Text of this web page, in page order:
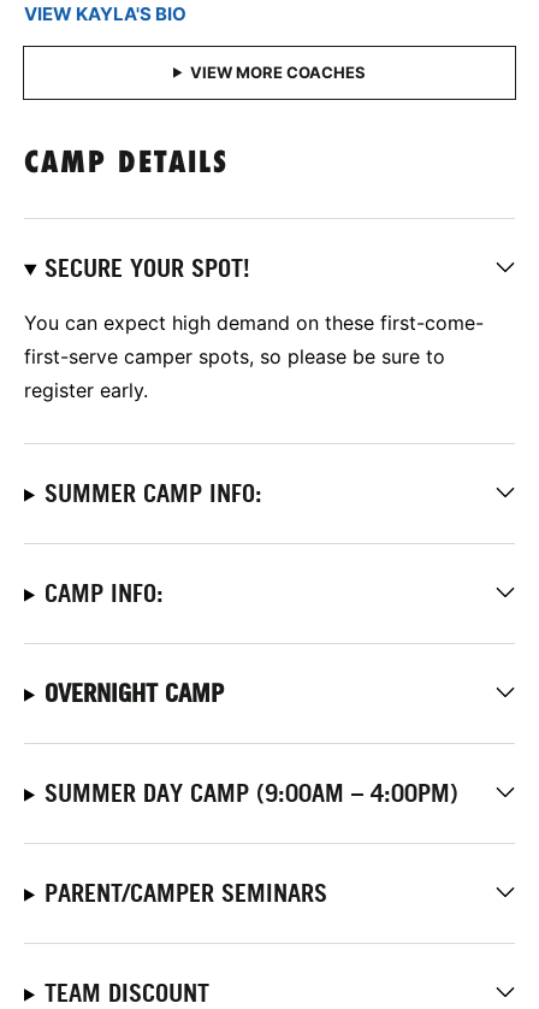
VIEW KAYLA'S BIO
CAMP DETAILS
SECURE YOUR SPOT!
You can expect high demand on these first-come-
first-serve camper spots, so please be sure to
register early.
SUMMER CAMP INFO:
CAMP INFO:
OVERNIGHT CAMP
SUMMER DAY CAMP (9:00AM – 4:00PM)
PARENT/CAMPER SEMINARS
TEAM DISCOUNT